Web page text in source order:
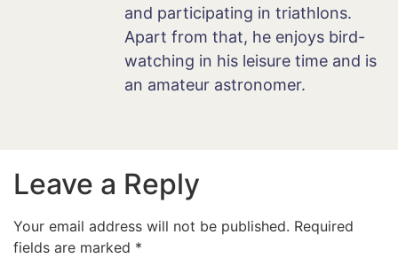
and participating in triathlons.
Apart from that, he enjoys bird-
watching in his leisure time and is
an amateur astronomer.
Leave a Reply
Your email address will not be published. Required
fields are marked *